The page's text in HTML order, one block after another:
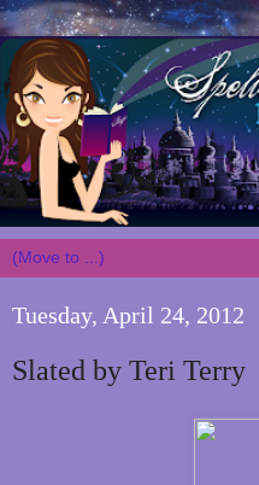
Tuesday, April 24, 2012
Slated by Teri Terry